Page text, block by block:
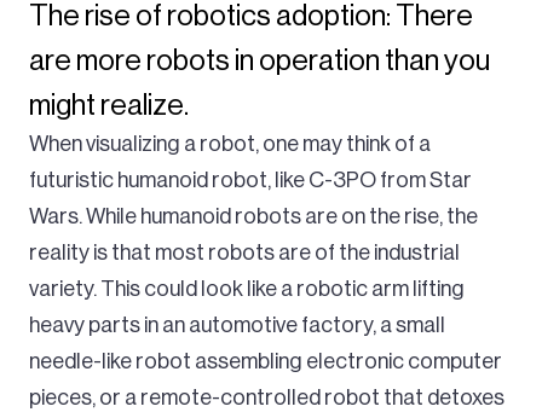
The rise of robotics adoption: There
are more robots in operation than you
might realize.
When visualizing a robot, one may think of a
futuristic humanoid robot, like C-3PO from Star
Wars. While humanoid robots are on the rise, the
reality is that most robots are of the industrial
variety. This could look like a robotic arm lifting
heavy parts in an automotive factory, a small
needle-like robot assembling electronic computer
pieces, or a remote-controlled robot that detoxes